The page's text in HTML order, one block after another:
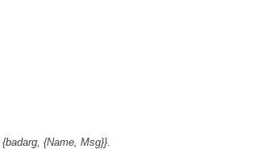
{badarg, {Name, Msg}}.